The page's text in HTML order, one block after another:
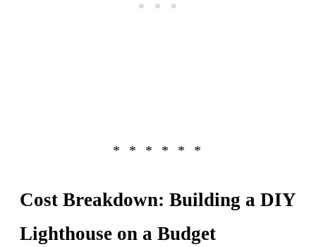
Cost Breakdown: Building a DIY
Lighthouse on a Budget